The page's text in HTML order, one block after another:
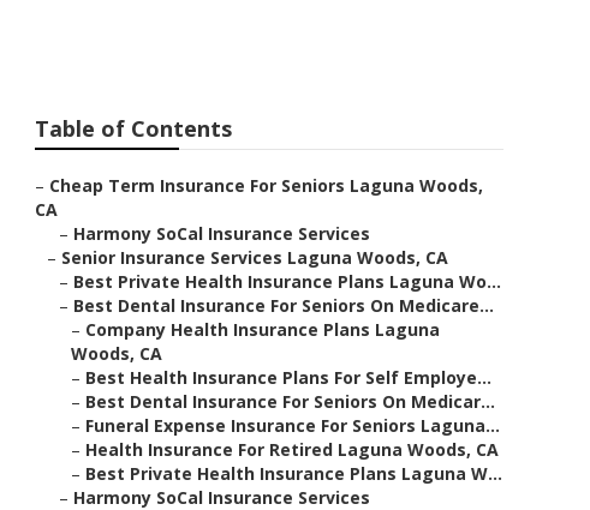
Table of Contents
– Cheap Term Insurance For Seniors Laguna Woods,
CA
– Harmony SoCal Insurance Services
– Senior Insurance Services Laguna Woods, CA
– Best Private Health Insurance Plans Laguna Wo...
– Best Dental Insurance For Seniors On Medicare...
– Company Health Insurance Plans Laguna
Woods, CA
– Best Health Insurance Plans For Self Employe...
– Best Dental Insurance For Seniors On Medicar...
– Funeral Expense Insurance For Seniors Laguna...
– Health Insurance For Retired Laguna Woods, CA
– Best Private Health Insurance Plans Laguna W...
– Harmony SoCal Insurance Services